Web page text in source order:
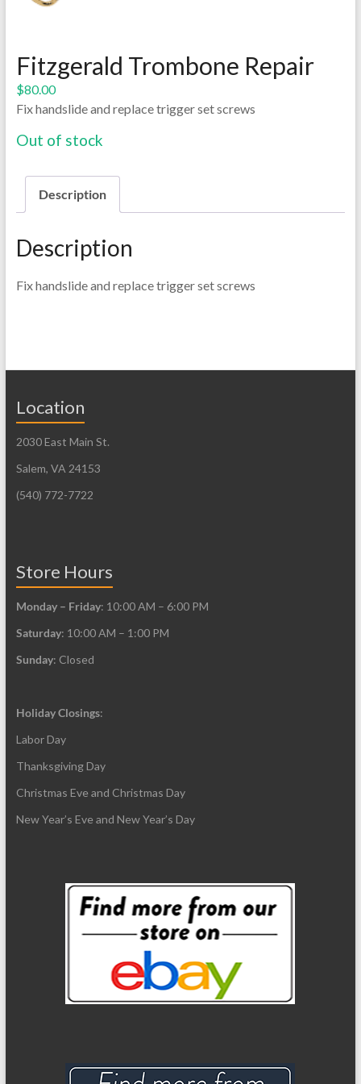
Fitzgerald Trombone Repair
$80.00
Fix handslide and replace trigger set screws
Out of stock
Description
Description
Fix handslide and replace trigger set screws
Location
2030 East Main St.
Salem, VA 24153
(540) 772-7722
Store Hours
Monday – Friday: 10:00 AM – 6:00 PM
Saturday: 10:00 AM – 1:00 PM
Sunday: Closed
Holiday Closings:
Labor Day
Thanksgiving Day
Christmas Eve and Christmas Day
New Year’s Eve and New Year’s Day